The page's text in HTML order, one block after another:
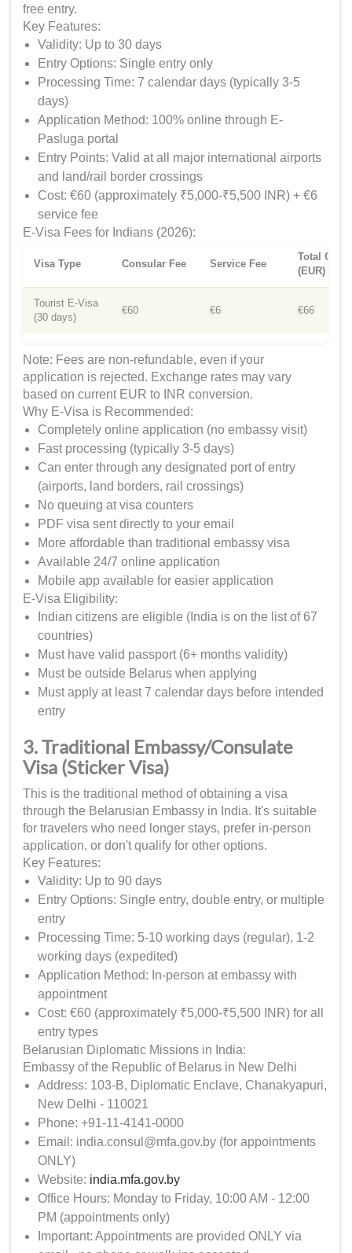
free entry.
Key Features:
Validity: Up to 30 days
Entry Options: Single entry only
Processing Time: 7 calendar days (typically 3-5
days)
Application Method: 100% online through E-
Pasluga portal
Entry Points: Valid at all major international airports
and land/rail border crossings
Cost: €60 (approximately ₹5,000-₹5,500 INR) + €6
service fee
E-Visa Fees for Indians (2026):
Visa Type Consular Fee Service Fee
Total Cost
(EUR)
Tourist E-Visa
(30 days)
€60 €6 €66
Note: Fees are non-refundable, even if your
application is rejected. Exchange rates may vary
based on current EUR to INR conversion.
Why E-Visa is Recommended:
Completely online application (no embassy visit)
Fast processing (typically 3-5 days)
Can enter through any designated port of entry
(airports, land borders, rail crossings)
No queuing at visa counters
PDF visa sent directly to your email
More affordable than traditional embassy visa
Available 24/7 online application
Mobile app available for easier application
E-Visa Eligibility:
Indian citizens are eligible (India is on the list of 67
countries)
Must have valid passport (6+ months validity)
Must be outside Belarus when applying
Must apply at least 7 calendar days before intended
entry
3. Traditional Embassy/Consulate
Visa (Sticker Visa)
This is the traditional method of obtaining a visa
through the Belarusian Embassy in India. It's suitable
for travelers who need longer stays, prefer in-person
application, or don't qualify for other options.
Key Features:
Validity: Up to 90 days
Entry Options: Single entry, double entry, or multiple
entry
Processing Time: 5-10 working days (regular), 1-2
working days (expedited)
Application Method: In-person at embassy with
appointment
Cost: €60 (approximately ₹5,000-₹5,500 INR) for all
entry types
Belarusian Diplomatic Missions in India:
Embassy of the Republic of Belarus in New Delhi
Address: 103-B, Diplomatic Enclave, Chanakyapuri,
New Delhi - 110021
Phone: +91-11-4141-0000
Email: india.consul@mfa.gov.by (for appointments
ONLY)
Website: india.mfa.gov.by
Office Hours: Monday to Friday, 10:00 AM - 12:00
PM (appointments only)
Important: Appointments are provided ONLY via